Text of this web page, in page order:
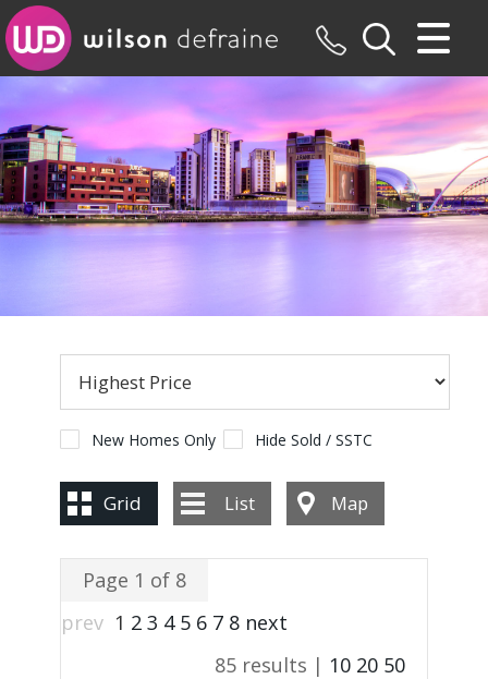
CLOSE MENU
HOME
SALES
LETTINGS
ABOUT US
CONTACT US
New Homes Only Hide Sold / SSTC
Grid List Map
Page 1 of 8
prev 1 2 3 4 5 6 7 8 next
85 results | 10 20 50